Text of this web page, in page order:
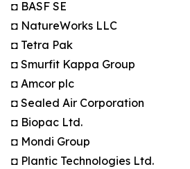
◘ BASF SE
◘ NatureWorks LLC
◘ Tetra Pak
◘ Smurfit Kappa Group
◘ Amcor plc
◘ Sealed Air Corporation
◘ Biopac Ltd.
◘ Mondi Group
◘ Plantic Technologies Ltd.